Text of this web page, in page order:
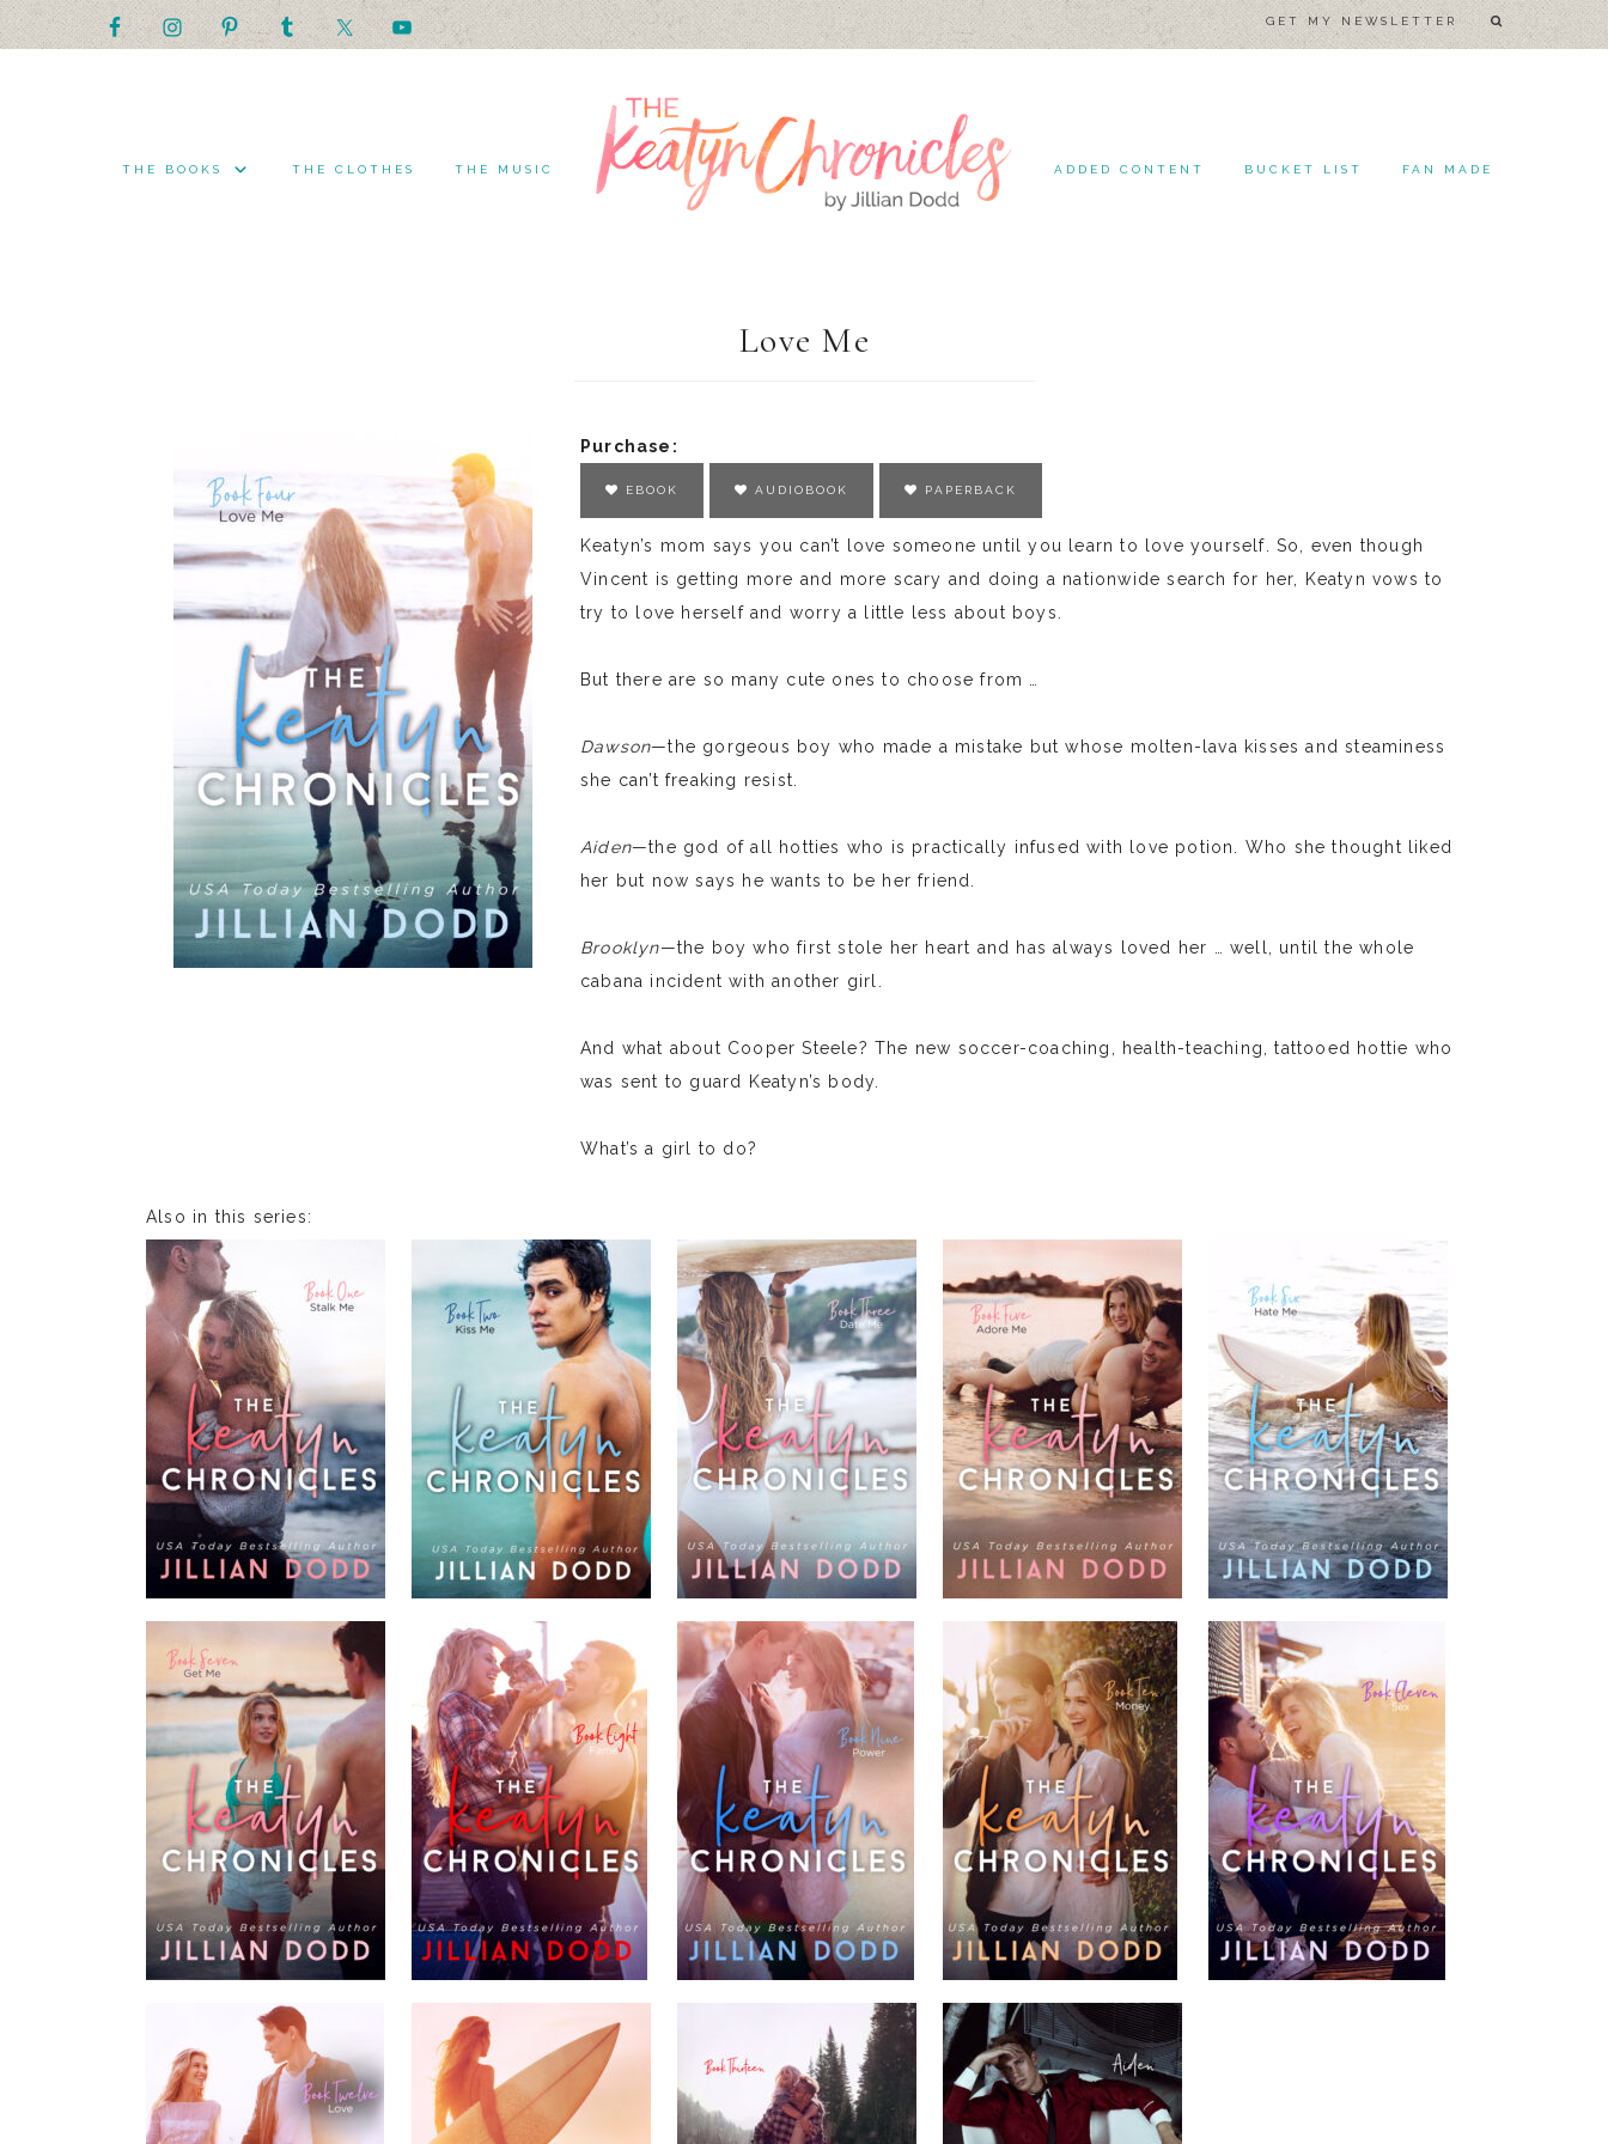
GET MY NEWSLETTER
THE BOOKS THE CLOTHES THE MUSIC ADDED CONTENT BUCKET LIST FAN MADE
Love Me
Purchase:
EBOOK AUDIOBOOK PAPERBACK
Keatyn’s mom says you can’t love someone until you learn to love yourself. So, even though
Vincent is getting more and more scary and doing a nationwide search for her, Keatyn vows to
try to love herself and worry a little less about boys.
But there are so many cute ones to choose from …
Dawson—the gorgeous boy who made a mistake but whose molten-lava kisses and steaminess
she can’t freaking resist.
Aiden—the god of all hotties who is practically infused with love potion. Who she thought liked
her but now says he wants to be her friend.
Brooklyn—the boy who first stole her heart and has always loved her … well, until the whole
cabana incident with another girl.
And what about Cooper Steele? The new soccer-coaching, health-teaching, tattooed hottie who
was sent to guard Keatyn’s body.
What’s a girl to do?
Also in this series: